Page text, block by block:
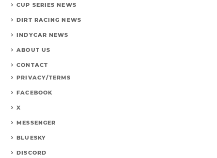
CUP SERIES NEWS
DIRT RACING NEWS
INDYCAR NEWS
ABOUT US
CONTACT
PRIVACY/TERMS
FACEBOOK
X
MESSENGER
BLUESKY
DISCORD